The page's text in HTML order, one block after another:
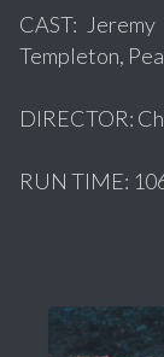
CAST:
Templeton,
DIRECTOR:
RUN TIME: